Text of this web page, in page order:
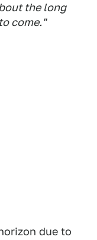
the long
come."
due to